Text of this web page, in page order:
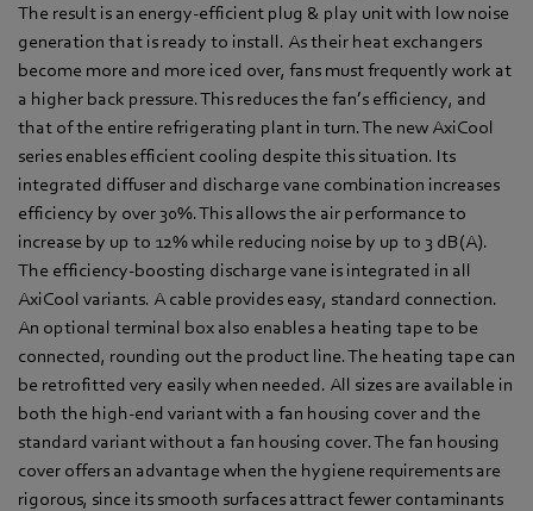
The result is an energy-efficient plug & play unit with low noise
generation that is ready to install. As their heat exchangers
become more and more iced over, fans must frequently work at
a higher back pressure. This reduces the fan’s efficiency, and
that of the entire refrigerating plant in turn. The new AxiCool
series enables efficient cooling despite this situation. Its
integrated diffuser and discharge vane combination increases
efficiency by over 30%. This allows the air performance to
increase by up to 12% while reducing noise by up to 3 dB(A).
The efficiency-boosting discharge vane is integrated in all
AxiCool variants. A cable provides easy, standard connection.
An optional terminal box also enables a heating tape to be
connected, rounding out the product line. The heating tape can
be retrofitted very easily when needed. All sizes are available in
both the high-end variant with a fan housing cover and the
standard variant without a fan housing cover. The fan housing
cover offers an advantage when the hygiene requirements are
rigorous, since its smooth surfaces attract fewer contaminants